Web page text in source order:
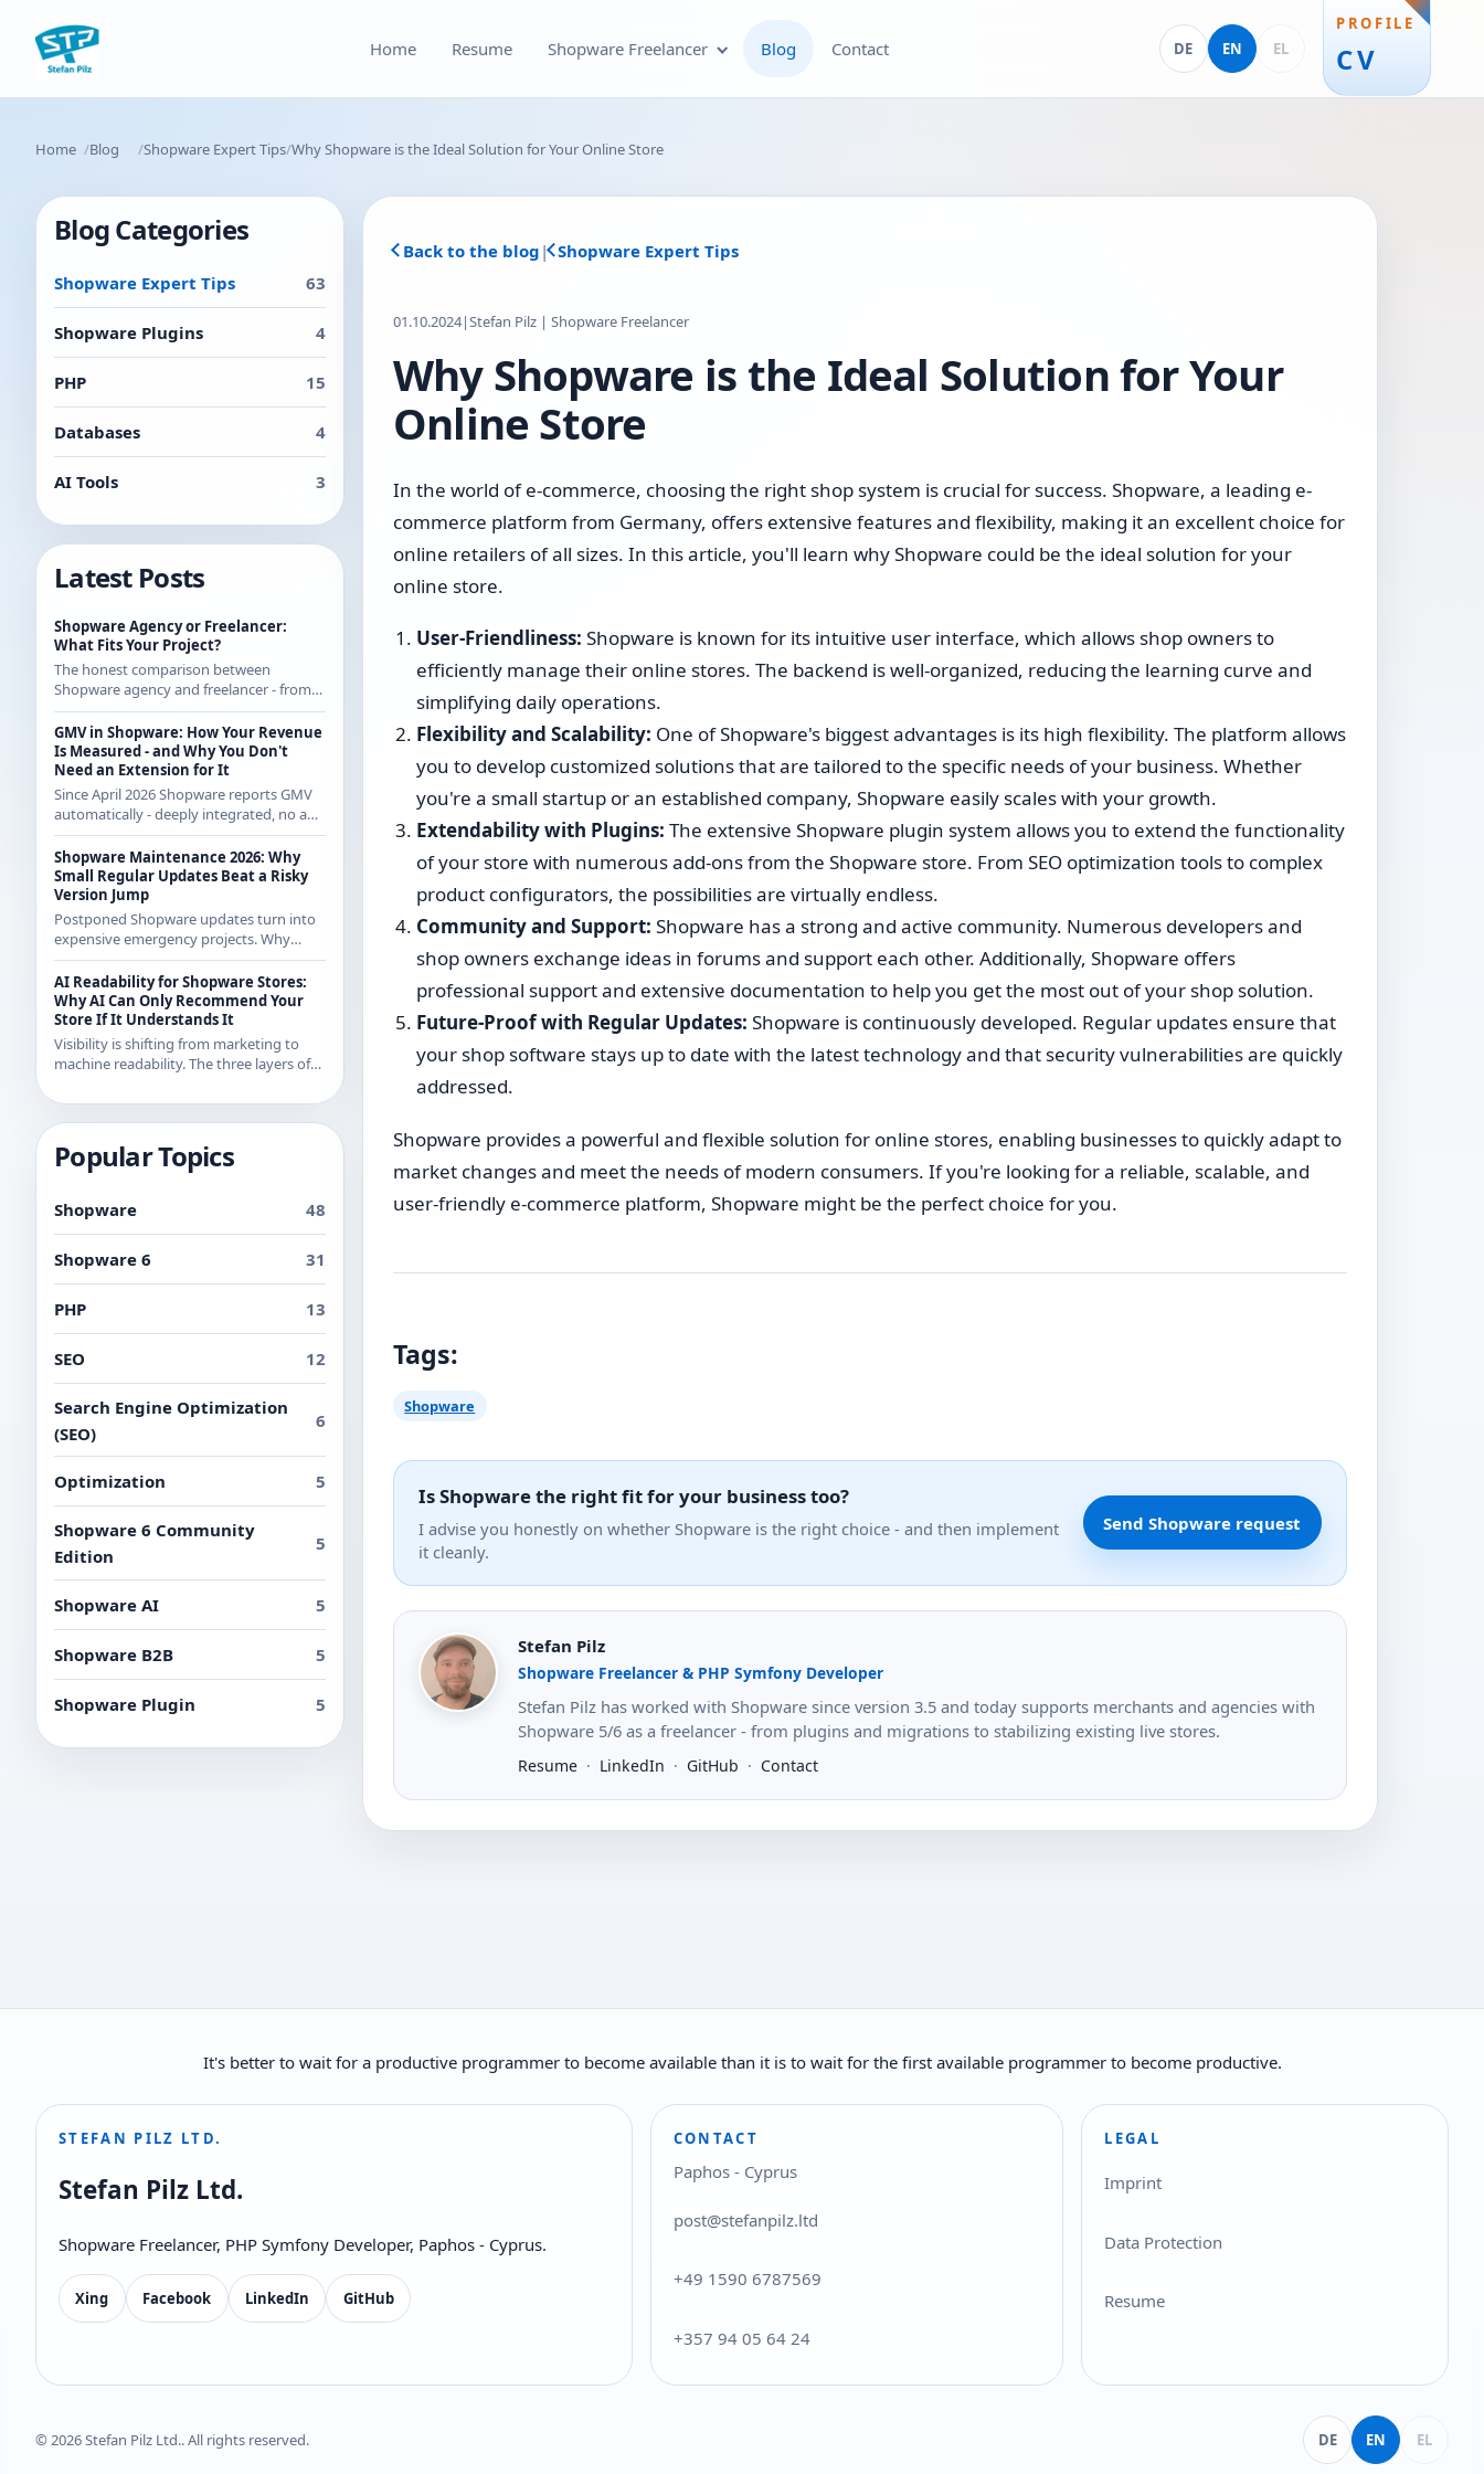
Home Resume Shopware Freelancer
Shopware Plugin
Development & Theme
Optimization of Your
Shopware SEO and Technical
On-Page Optimization
Shopware 6 Store Setup
Shopware Migration
Shopware 6 Administration
& Maintenance – Put Your
Online Store on Autopilot
Blog Contact DE
Deutsch
EN
English
EL
PROFILE
CV
Home Blog Shopware Expert Tips Why Shopware is the Ideal Solution for Your Online Store
Blog Categories
Shopware Expert Tips 63
Shopware Plugins 4
PHP 15
Databases 4
AI Tools 3
Latest Posts
Shopware Agency or Freelancer:
What Fits Your Project?
The honest comparison between
Shopware agency and freelancer - from
someone who regularly works with
agencies as a freelancer and knows both
sides.
GMV in Shopware: How Your Revenue
Is Measured - and Why You Don't
Need an Extension for It
Since April 2026 Shopware reports GMV
automatically - deeply integrated, no app
from the store. How the calculation
works exactly and what it means for CE
merchants.
Shopware Maintenance 2026: Why
Small Regular Updates Beat a Risky
Version Jump
Postponed Shopware updates turn into
expensive emergency projects. Why
regular small updates are the more
economical strategy in 2026 - with
examples from recent releases.
AI Readability for Shopware Stores:
Why AI Can Only Recommend Your
Store If It Understands It
Visibility is shifting from marketing to
machine readability. The three layers of
concretely do about them in Shopware.
Popular Topics
Shopware 48
Shopware 6 31
PHP 13
SEO 12
Search Engine Optimization
(SEO)
6
Optimization 5
Shopware 6 Community
Edition
5
Shopware AI 5
Shopware B2B 5
Shopware Plugin 5
Back to the blog | Shopware Expert Tips
01.10.2024|Stefan Pilz | Shopware Freelancer
Why Shopware is the Ideal Solution for Your
Online Store
In the world of e-commerce, choosing the right shop system is crucial for success. Shopware, a leading e-
commerce platform from Germany, offers extensive features and flexibility, making it an excellent choice for
online retailers of all sizes. In this article, you'll learn why Shopware could be the ideal solution for your
online store.
User-Friendliness: Shopware is known for its intuitive user interface, which allows shop owners to
efficiently manage their online stores. The backend is well-organized, reducing the learning curve and
simplifying daily operations.
Flexibility and Scalability: One of Shopware's biggest advantages is its high flexibility. The platform allows
you to develop customized solutions that are tailored to the specific needs of your business. Whether
you're a small startup or an established company, Shopware easily scales with your growth.
Extendability with Plugins: The extensive Shopware plugin system allows you to extend the functionality
of your store with numerous add-ons from the Shopware store. From SEO optimization tools to complex
product configurators, the possibilities are virtually endless.
Community and Support: Shopware has a strong and active community. Numerous developers and
shop owners exchange ideas in forums and support each other. Additionally, Shopware offers
professional support and extensive documentation to help you get the most out of your shop solution.
Future-Proof with Regular Updates: Shopware is continuously developed. Regular updates ensure that
your shop software stays up to date with the latest technology and that security vulnerabilities are quickly
addressed.
Shopware provides a powerful and flexible solution for online stores, enabling businesses to quickly adapt to
market changes and meet the needs of modern consumers. If you're looking for a reliable, scalable, and
user-friendly e-commerce platform, Shopware might be the perfect choice for you.
Tags:
Shopware
Is Shopware the right fit for your business too?
I advise you honestly on whether Shopware is the right choice - and then implement
it cleanly.
Send Shopware request
Stefan Pilz
Shopware Freelancer & PHP Symfony Developer
Stefan Pilz has worked with Shopware since version 3.5 and today supports merchants and agencies with
Shopware 5/6 as a freelancer - from plugins and migrations to stabilizing existing live stores.
Resume · LinkedIn · GitHub · Contact
It's better to wait for a productive programmer to become available than it is to wait for the first available programmer to become productive.
STEFAN PILZ LTD.
Stefan Pilz Ltd.
Shopware Freelancer, PHP Symfony Developer, Paphos - Cyprus.
Xing Facebook LinkedIn GitHub
CONTACT
Paphos - Cyprus
post@stefanpilz.ltd
+49 1590 6787569
+357 94 05 64 24
LEGAL
Imprint
Data Protection
Resume
© 2026 Stefan Pilz Ltd.. All rights reserved. DE
Deutsch
EN
English
EL